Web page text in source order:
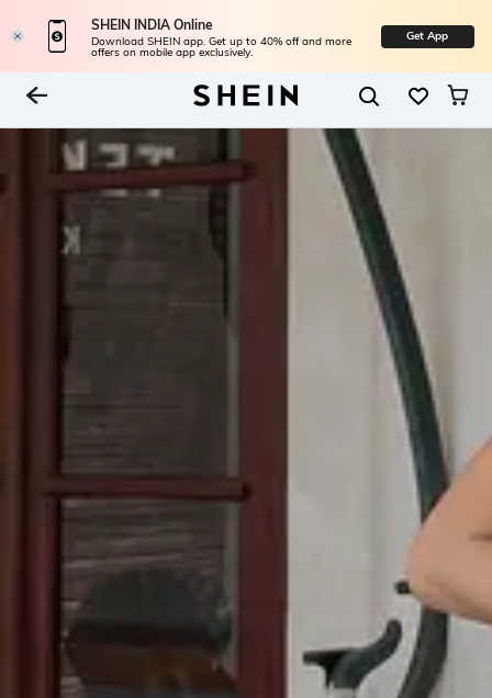
SHEIN INDIA Online
Download SHEIN app. Get up to 40% off and more
offers on mobile app exclusively.
Get App